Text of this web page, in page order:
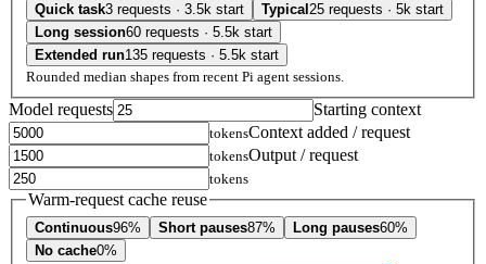
Quick task3 requests · 3.5k start Typical 25 requests · 5k start
Long session60 requests · 5.5k start
Extended run135 requests · 5.5k start
Rounded median shapes from recent Pi agent sessions.
Model requests Starting context
tokensContext added / request
tokensOutput / request
tokens
Warm-request cache reuse
Continuous96% Short pauses87% Long pauses60%
No cache0%